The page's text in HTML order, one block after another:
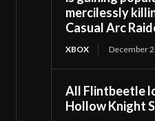
mercilessly
Casual Arc
XBOX December
All Flintbeetle
Hollow Knight